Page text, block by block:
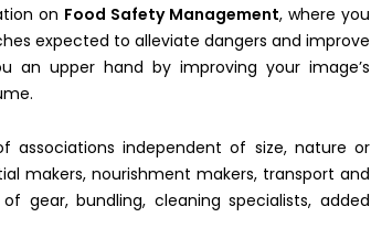
on Food Safety Management, where you
expected to alleviate dangers and improve
an upper hand by improving your image’s
associations independent of size, nature or
makers, nourishment makers, transport and
gear, bundling, cleaning specialists, added